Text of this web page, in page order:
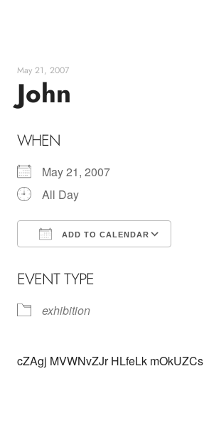
May 21, 2007
John
WHEN
May 21, 2007
All Day
ADD TO CALENDAR
EVENT TYPE
exhibition
cZAgj MVWNvZJr HLfeLk mOkUZCs